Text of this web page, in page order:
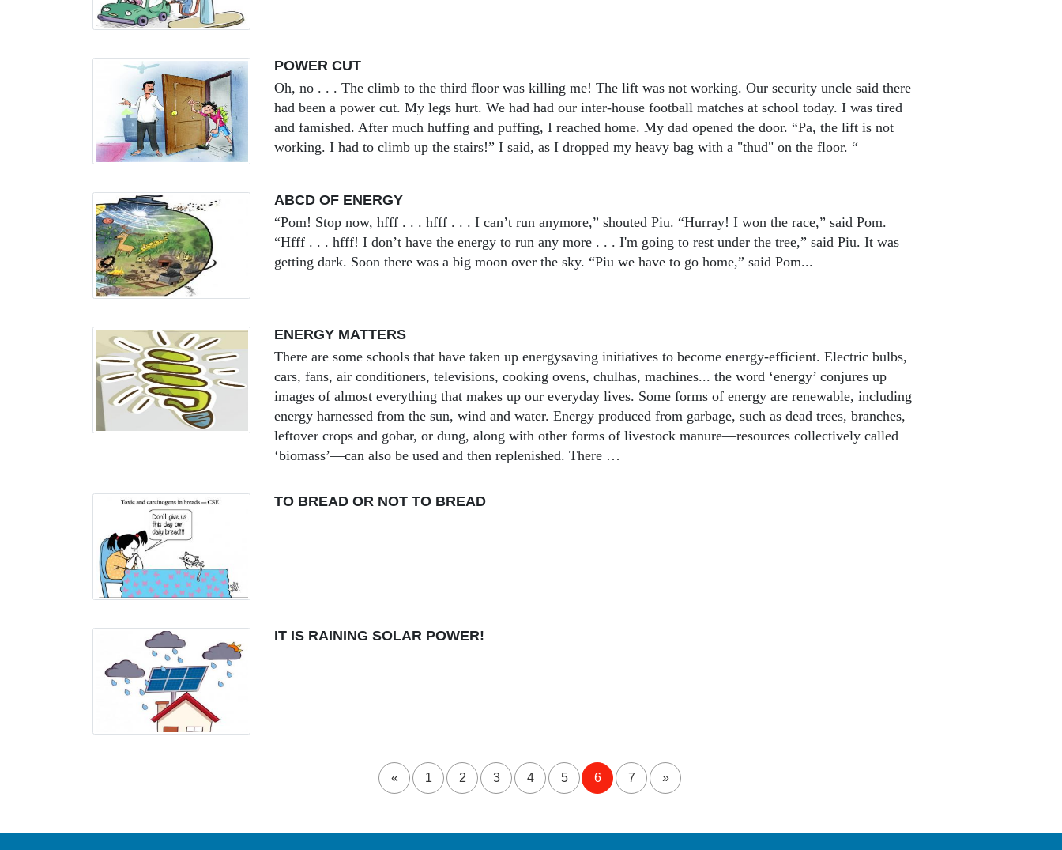
POWER CUT
Oh, no . . . The climb to the third floor was killing me! The lift was not working. Our security uncle said there
had been a power cut. My legs hurt. We had had our inter-house football matches at school today. I was tired
and famished. After much huffing and puffing, I reached home. My dad opened the door. “Pa, the lift is not
working. I had to climb up the stairs!” I said, as I dropped my heavy bag with a "thud" on the floor. “
ABCD OF ENERGY
“Pom! Stop now, hfff . . . hfff . . . I can’t run anymore,” shouted Piu. “Hurray! I won the race,” said Pom.
“Hfff . . . hfff! I don’t have the energy to run any more . . . I'm going to rest under the tree,” said Piu. It was
getting dark. Soon there was a big moon over the sky. “Piu we have to go home,” said Pom...
ENERGY MATTERS
There are some schools that have taken up energysaving initiatives to become energy-efficient. Electric bulbs,
cars, fans, air conditioners, televisions, cooking ovens, chulhas, machines... the word ‘energy’ conjures up
images of almost everything that makes up our everyday lives. Some forms of energy are renewable, including
energy harnessed from the sun, wind and water. Energy produced from garbage, such as dead trees, branches,
leftover crops and gobar, or dung, along with other forms of livestock manure—resources collectively called
‘biomass’—can also be used and then replenished. There …
TO BREAD OR NOT TO BREAD
IT IS RAINING SOLAR POWER!
« 1 2 3 4 5 6 7 »